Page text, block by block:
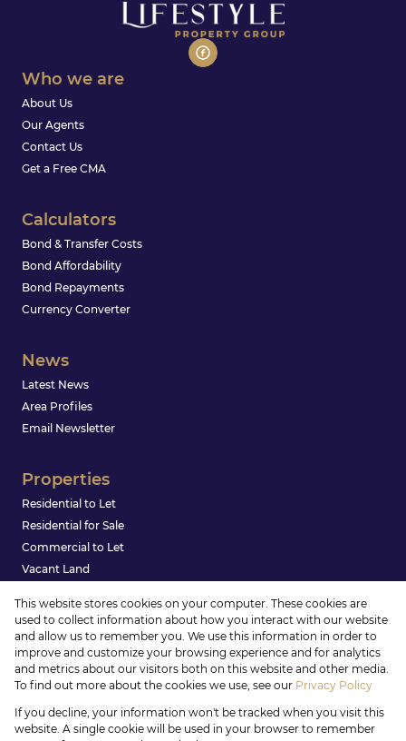
Who we are
About Us
Our Agents
Contact Us
Get a Free CMA
Calculators
Bond & Transfer Costs
Bond Affordability
Bond Repayments
Currency Converter
News
Latest News
Area Profiles
Email Newsletter
Properties
Residential to Let
Residential for Sale
Commercial to Let
Vacant Land
Registered with the PPRA
Powered byProp Data
This website stores cookies on your computer. These cookies are
used to collect information about how you interact with our website
and allow us to remember you. We use this information in order to
improve and customize your browsing experience and for analytics
and metrics about our visitors both on this website and other media.
To find out more about the cookies we use, see our Privacy Policy
If you decline, your information won't be tracked when you visit this
website. A single cookie will be used in your browser to remember